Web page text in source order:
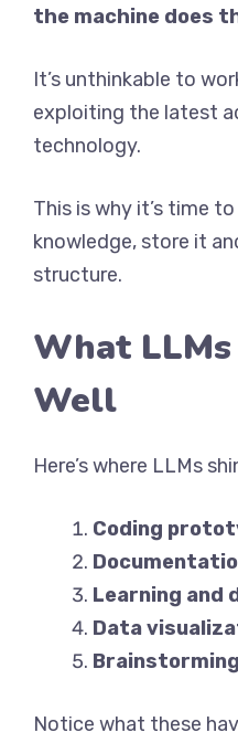
the machine does
It’s unthinkable to
exploiting the latest
technology.
This is why it’s time
knowledge, store it
structure.
What
Well
Here’s where LLMs
Coding
Learning and
Data
Notice what these